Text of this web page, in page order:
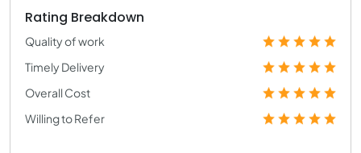
Rating Breakdown
Quality of work
Timely Delivery
Overall Cost
Willing to Refer